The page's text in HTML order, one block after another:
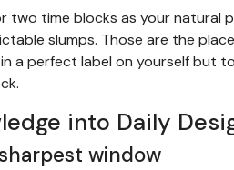
two time blocks as your natural
slumps. Those are the
a perfect label on yourself but
into Daily
window